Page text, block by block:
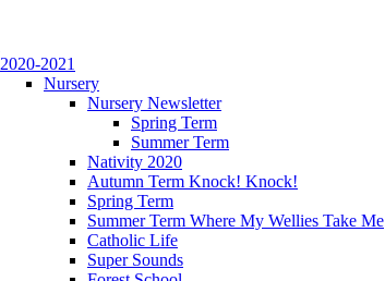
2020-2021
Nursery
Nursery Newsletter
Spring Term
Summer Term
Nativity 2020
Autumn Term Knock! Knock!
Spring Term
Summer Term Where My Wellies Take Me
Catholic Life
Super Sounds